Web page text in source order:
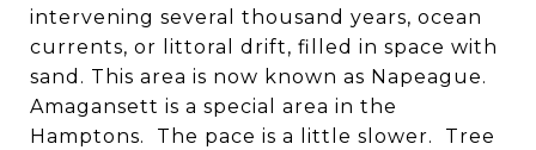
intervening several thousand years, ocean
currents, or littoral drift, filled in space with
sand. This area is now known as Napeague.
Amagansett is a special area in the
Hamptons. The pace is a little slower. Tree